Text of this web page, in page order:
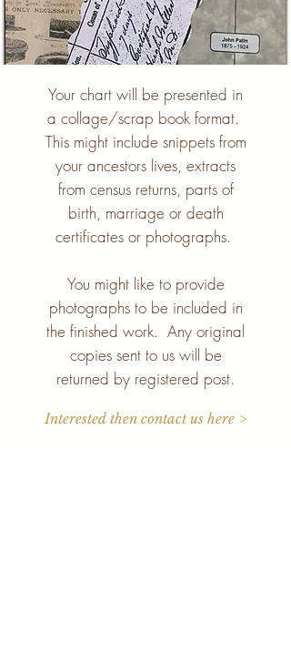
Your chart will be presented in
a collage/scrap book format.
This might include snippets from
your ancestors lives, extracts
from census returns, parts of
birth, marriage or death
certificates or photographs.
You might like to provide
photographs to be included in
the finished work. Any original
copies sent to us will be
returned by registered post.
Interested then contact us here >